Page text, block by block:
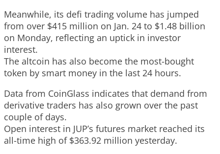
Meanwhile, its defi trading volume has jumped
from over $415 million on Jan. 24 to $1.48 billion
on Monday, reflecting an uptick in investor
interest.
The altcoin has also become the most-bought
token by smart money in the last 24 hours.
Data from CoinGlass indicates that demand from
derivative traders has also grown over the past
couple of days.
Open interest in JUP’s futures market reached its
all-time high of $363.92 million yesterday.